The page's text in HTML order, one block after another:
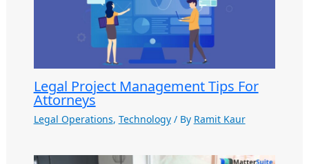
Legal Project Management Tips For
Attorneys
Legal Operations, Technology/ By Ramit Kaur